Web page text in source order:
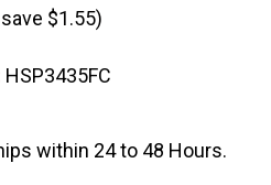
$1.55)
HSP3435FC
within 24 to 48 Hours.